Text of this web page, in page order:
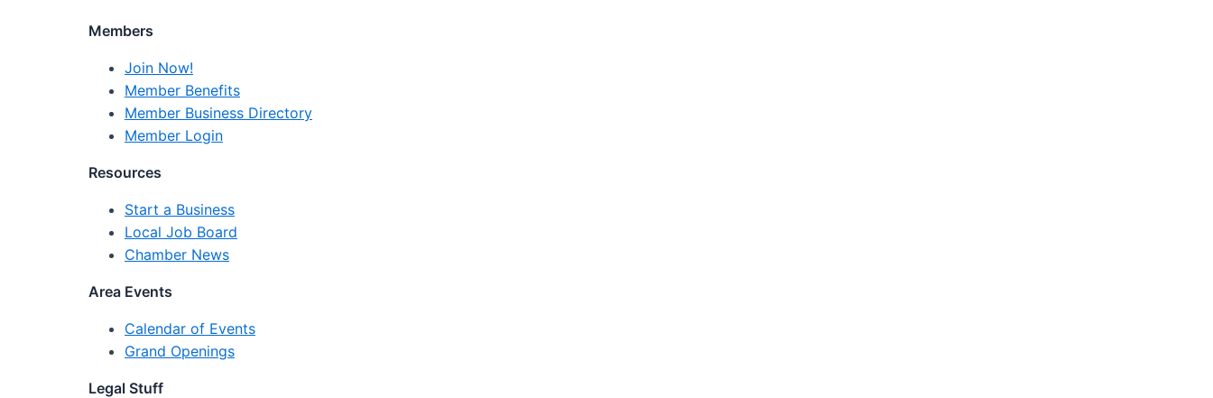
Members
Join Now!
Member Benefits
Member Business Directory
Member Login
Resources
Start a Business
Local Job Board
Chamber News
Area Events
Calendar of Events
Grand Openings
Legal Stuff